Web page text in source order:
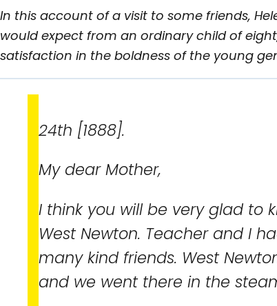
In this account of a visit to some friends,
would expect from an ordinary child of
satisfaction in the boldness of the young
So. Boston,
24th [1888].
My dear Mother,
I think you will be very glad to
West Newton. Teacher and I
many kind friends. West
and we went there in the